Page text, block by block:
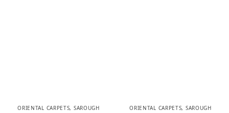
ORIENTAL CARPETS, SAROUGH ORIENTAL CARPETS, SAROUGH